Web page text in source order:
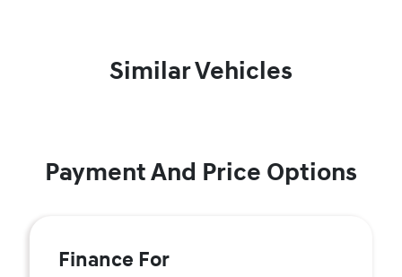
Similar Vehicles
Payment And Price Options
Finance For